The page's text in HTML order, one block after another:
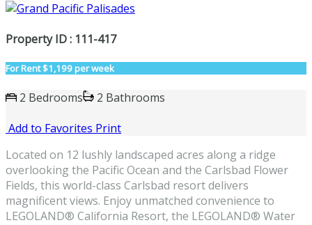
Property ID : 111-417
For Rent$1,199 per week
2 Bedrooms
2 Bathrooms
Add to Favorites Print
Located on 12 lushly landscaped acres along a ridge
overlooking the Pacific Ocean and the Carlsbad Flower
Fields, this world-class Carlsbad resort delivers
magnificent views. Enjoy unmatched convenience to
LEGOLAND® California Resort, the LEGOLAND® Water